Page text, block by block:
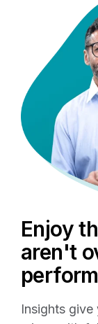
Enjoy
aren't
Insights